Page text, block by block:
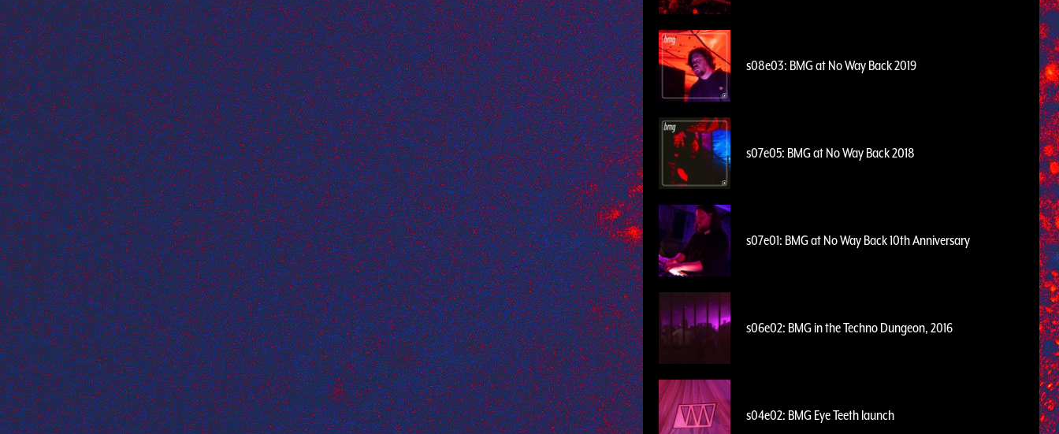
s08e03: BMG at No Way Back 2019
s07e05: BMG at No Way Back 2018
s07e01: BMG at No Way Back 10th Anniversary
s06e02: BMG in the Techno Dungeon, 2016
s04e02: BMG Eye Teeth launch